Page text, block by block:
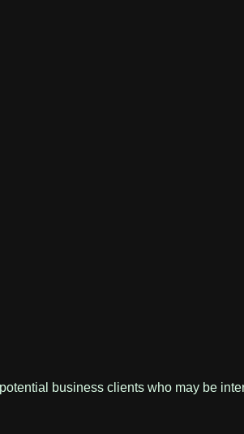
business clients who may be